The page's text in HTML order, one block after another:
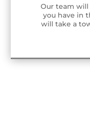
Our team will
you have in
will take a